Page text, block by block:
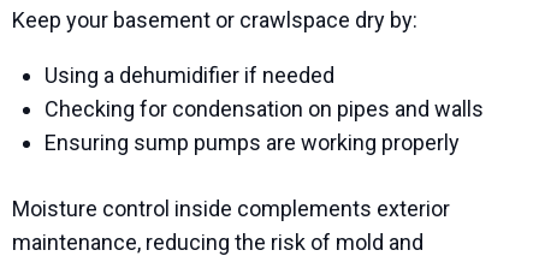
Keep your basement or crawlspace dry by:
Using a dehumidifier if needed
Checking for condensation on pipes and walls
Ensuring sump pumps are working properly
Moisture control inside complements exterior
maintenance, reducing the risk of mold and